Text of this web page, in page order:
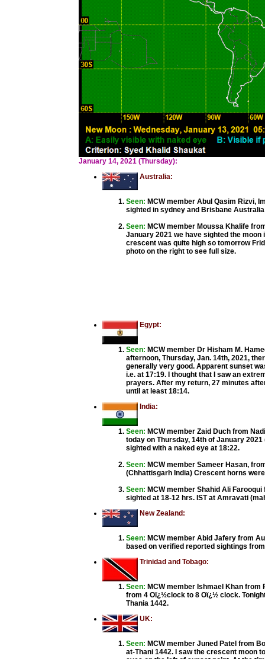
January 14, 2021 (Thursday):
Australia:
Seen: MCW member Abul Qasim Rizvi,
sighted in sydney and Brisbane
Seen: MCW member Moussa Khalife
January 2021 we have sighted the
crescent was quite high so tomorrow
photo on the right to see full size.
Egypt:
Seen: MCW member Dr Hisham M.
afternoon, Thursday, Jan. 14th, 2021,
generally very good. Apparent sunset
i.e. at 17:19. I thought that I saw an
prayers. After my return, 27 minutes
until at least 18:14.
India:
Seen: MCW member Zaid Duch from
today on Thursday, 14th of January
sighted with a naked eye at 18:22.
Seen: MCW member Sameer Hasan,
(Chhattisgarh India) Crescent horns
Seen: MCW member Shahid Ali
sighted at 18-12 hrs. IST at Amravati
New Zealand:
Seen: MCW member Abid Jafery from
based on verified reported sightings
Trinidad and Tobago:
Seen: MCW member Ishmael Khan
from 4 Oï¿½clock to 8 Oï¿½ clock.
Thania 1442.
UK:
Seen: MCW member Juned Patel from
at-Thani 1442. I saw the crescent moon